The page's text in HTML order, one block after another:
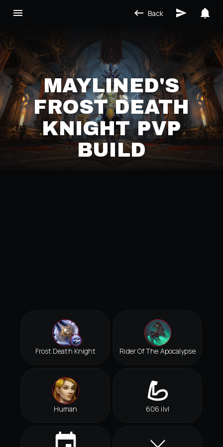
Back
MAYLINED'S
FROST DEATH
KNIGHT PVP
BUILD
Frost Death Knight Rider Of The Apocalypse
Human 606 ilvl